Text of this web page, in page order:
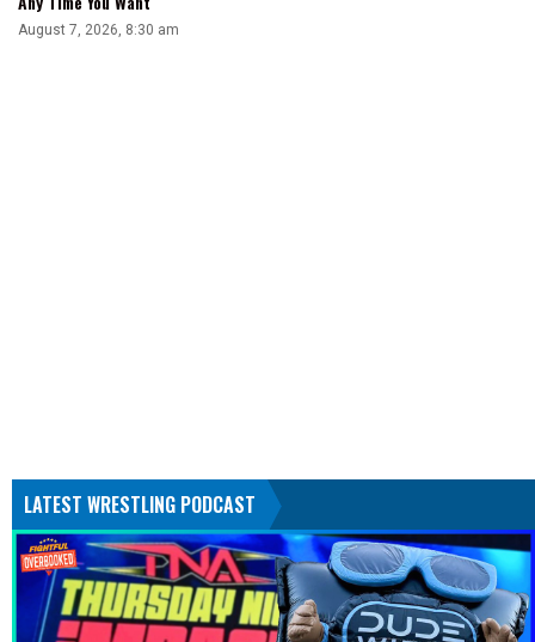
August 7, 2026, 8:30 am
LATEST WRESTLING PODCAST